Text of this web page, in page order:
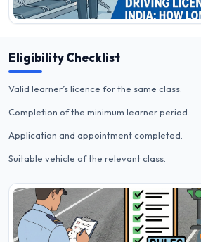
Eligibility Checklist
Valid learner’s licence for the same class.
Completion of the minimum learner period.
Application and appointment completed.
Suitable vehicle of the relevant class.